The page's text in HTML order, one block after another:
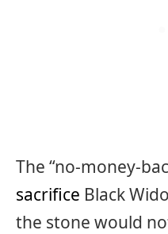
The “no-money-
sacrifice Black
the stone would